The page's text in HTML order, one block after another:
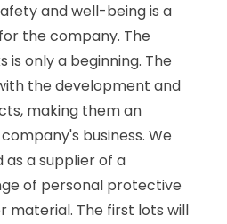
and well-being is a
the company. The
is only a beginning. The
the development and
making them an
business. We
a supplier of a
of personal protective
material. The first lots will